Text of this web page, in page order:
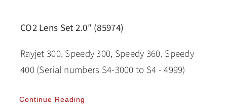
CO2 Lens Set 2.0″ (85974)
Rayjet 300, Speedy 300, Speedy 360, Speedy
400 (Serial numbers S4-3000 to S4 - 4999)
Continue Reading